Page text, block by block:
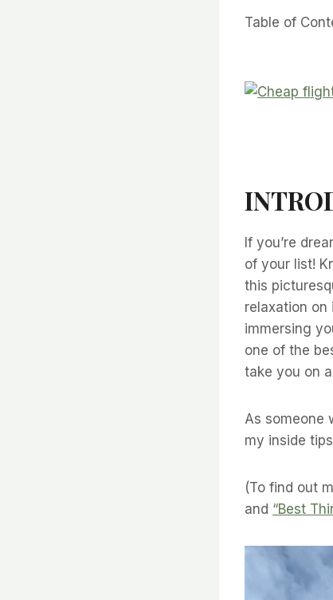
Table of
If you’re
of your list!
this
relaxation
immersing
one of the
take you on
As someone
my inside
(To find out
and “Best